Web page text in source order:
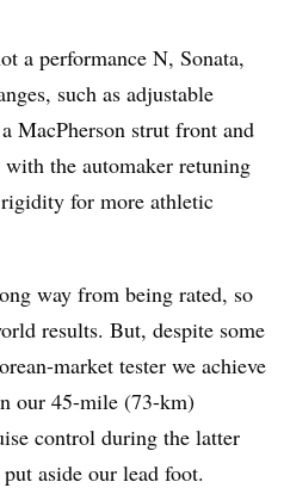
a performance N, Sonata,
such as adjustable
MacPherson strut front and
the automaker retuning
rigidity for more athletic
way from being rated, so
results. But, despite some
market tester we achieve
our 45-mile (73-km)
control during the latter
aside our lead foot.